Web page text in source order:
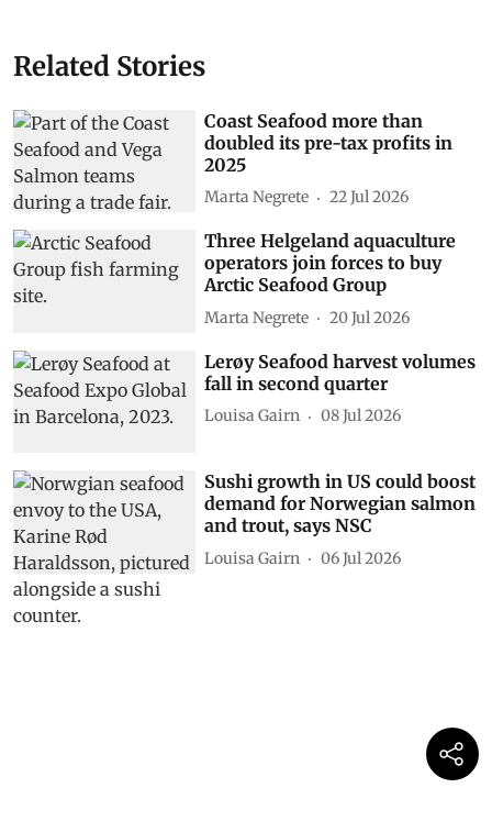
Related Stories
Coast Seafood more than
doubled its pre-tax profits in
2025
Marta Negrete 22 Jul 2026
Three Helgeland aquaculture
operators join forces to buy
Arctic Seafood Group
Marta Negrete 20 Jul 2026
Lerøy Seafood harvest volumes
fall in second quarter
Louisa Gairn 08 Jul 2026
Sushi growth in US could boost
demand for Norwegian salmon
and trout, says NSC
Louisa Gairn 06 Jul 2026